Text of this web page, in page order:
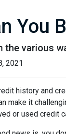
You
the various
2021
history and
make it
or used credit